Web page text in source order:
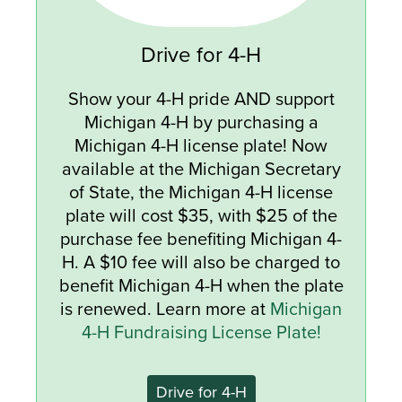
Drive for 4-H
Show your 4-H pride AND support
Michigan 4-H by purchasing a
Michigan 4-H license plate! Now
available at the Michigan Secretary
of State, the Michigan 4-H license
plate will cost $35, with $25 of the
purchase fee benefiting Michigan 4-
H. A $10 fee will also be charged to
benefit Michigan 4-H when the plate
is renewed. Learn more at Michigan
4-H Fundraising License Plate!
Drive for 4-H